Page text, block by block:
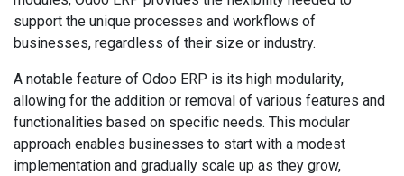
support the unique processes and workflows of
businesses, regardless of their size or industry.
A notable feature of Odoo ERP is its high modularity,
allowing for the addition or removal of various features and
functionalities based on specific needs. This modular
approach enables businesses to start with a modest
implementation and gradually scale up as they grow,